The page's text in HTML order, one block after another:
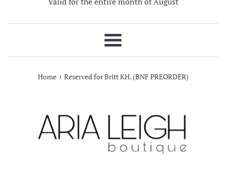
Menu
Home › Reserved for Britt KH. (BNF PREORDER)